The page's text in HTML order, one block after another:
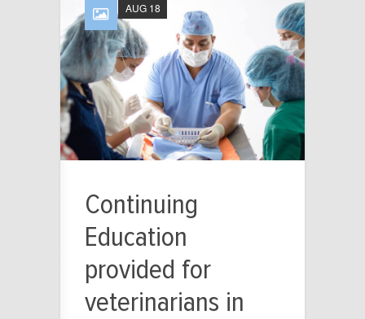
Continuing
Education
provided for
veterinarians in
AUG 18